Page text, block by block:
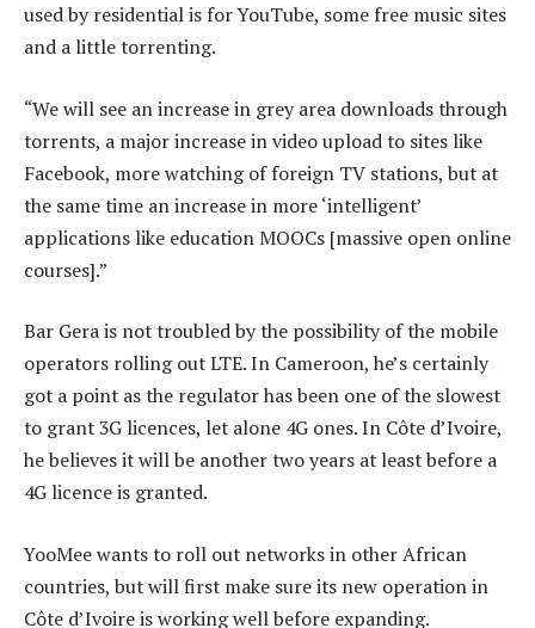
used by residential is for YouTube, some free music sites
and a little torrenting.
“We will see an increase in grey area downloads through
torrents, a major increase in video upload to sites like
Facebook, more watching of foreign TV stations, but at
the same time an increase in more ‘intelligent’
applications like education MOOCs [massive open online
courses].”
Bar Gera is not troubled by the possibility of the mobile
operators rolling out LTE. In Cameroon, he’s certainly
got a point as the regulator has been one of the slowest
to grant 3G licences, let alone 4G ones. In Côte d’Ivoire,
he believes it will be another two years at least before a
4G licence is granted.
YooMee wants to roll out networks in other African
countries, but will first make sure its new operation in
Côte d’Ivoire is working well before expanding.